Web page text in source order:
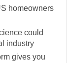
homeowners
could
industry
gives you